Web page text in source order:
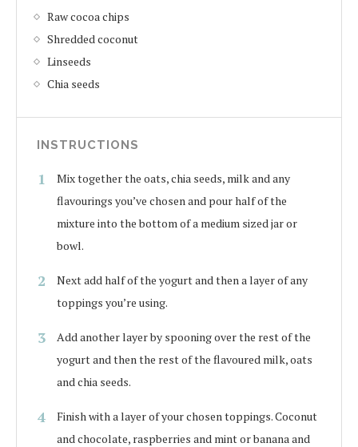
Raw cocoa chips
Shredded coconut
Linseeds
Chia seeds
INSTRUCTIONS
Mix together the oats, chia seeds, milk and any
flavourings you’ve chosen and pour half of the
mixture into the bottom of a medium sized jar or
bowl.
Next add half of the yogurt and then a layer of any
toppings you’re using.
Add another layer by spooning over the rest of the
yogurt and then the rest of the flavoured milk, oats
and chia seeds.
Finish with a layer of your chosen toppings. Coconut
and chocolate, raspberries and mint or banana and